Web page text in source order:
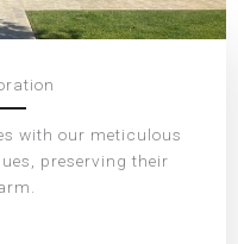
with our meticulous
preserving their